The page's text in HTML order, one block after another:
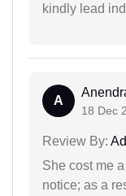
kindly lead
A
18 Dec
Review By:
She cost me
notice; as a